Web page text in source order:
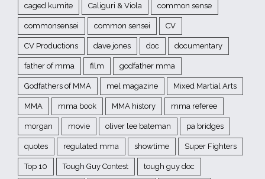
caged kumite Caliguri & Viola common sense
commonsensei common sensei CV
CV Productions dave jones doc documentary
father of mma film godfather mma
Godfathers of MMA mel magazine Mixed Martial Arts
MMA mma book MMA history mma referee
morgan movie oliver lee bateman pa bridges
quotes regulated mma showtime Super Fighters
Top 10 Tough Guy Contest tough guy doc